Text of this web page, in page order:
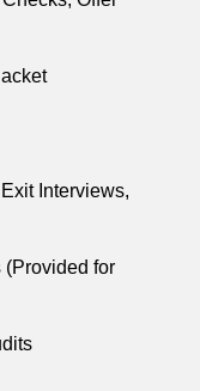
Interviews,
(Provided for